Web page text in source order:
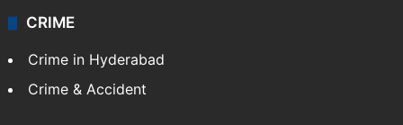
CRIME
Crime in Hyderabad
Crime & Accident